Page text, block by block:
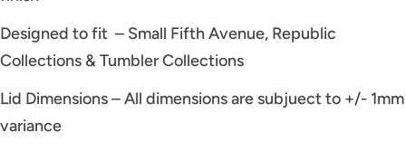
Designed to fit – Small Fifth Avenue, Republic
Collections & Tumbler Collections
Lid Dimensions – All dimensions are subjuect to +/- 1mm
variance